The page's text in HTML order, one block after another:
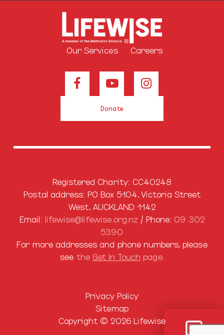
Our Services Careers
Donate
Registered Charity: CC40248
Postal address: PO Box 5104, Victoria Street
West, AUCKLAND 1142
Email: lifewise@lifewise.org.nz / Phone: 09 302
5390
For more addresses and phone numbers, please
see the Get In Touch page.
Privacy Policy
Sitemap
Copyright © 2026 Lifewise